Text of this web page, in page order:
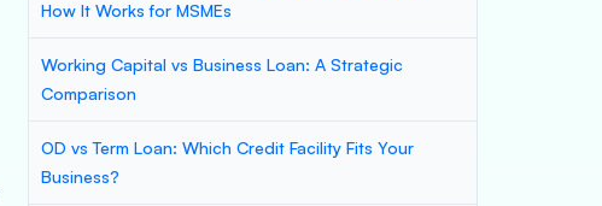
How It Works for MSMEs
Working Capital vs Business Loan: A Strategic
Comparison
OD vs Term Loan: Which Credit Facility Fits Your
Business?